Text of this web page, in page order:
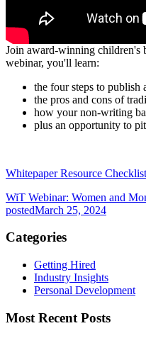
Join award-winning children's
webinar, you'll learn:
the four steps to publish
the pros and cons of
how your non-writing
plus an opportunity to
Whitepaper Resource Checklist
WiT Webinar: Women and
postedMarch 25, 2024
Categories
Getting Hired
Industry Insights
Personal Development
Most Recent Posts